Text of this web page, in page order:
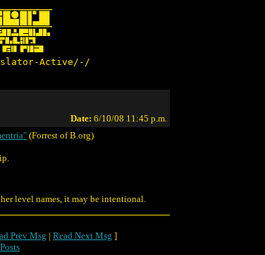
Active/-/
Date: 6/10/08 11:45 p.m.
(Forrest of B.org)
level names, it may be intentional.
Prev Msg | Read Next Msg ]